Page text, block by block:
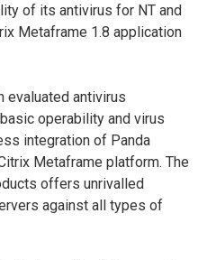
of its antivirus for NT and
Metaframe 1.8 application
evaluated antivirus
operability and virus
integration of Panda
Metaframe platform. The
offers unrivalled
against all types of